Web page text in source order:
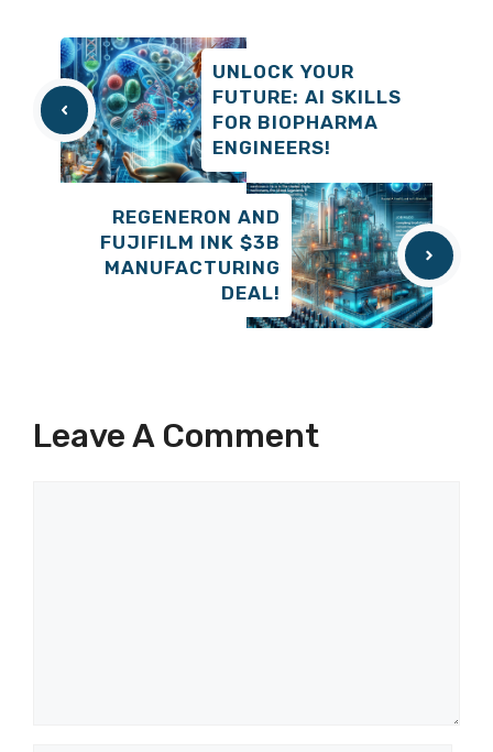
UNLOCK YOUR
FUTURE: AI SKILLS
FOR BIOPHARMA
ENGINEERS!
REGENERON AND
FUJIFILM INK $3B
MANUFACTURING
DEAL!
Leave A Comment